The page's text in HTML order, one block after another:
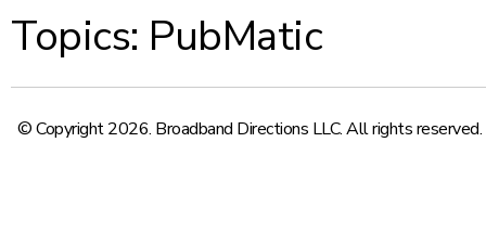
Topics: PubMatic
© Copyright 2026. Broadband Directions LLC. All rights reserved.